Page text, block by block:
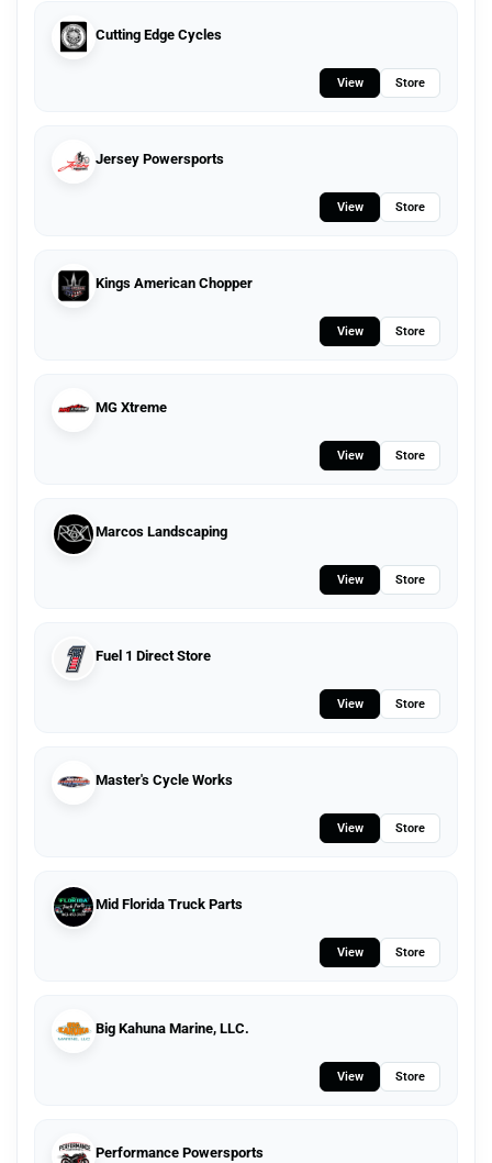
Cutting Edge Cycles
View Store
Jersey Powersports
View Store
Kings American Chopper
View Store
MG Xtreme
View Store
Marcos Landscaping
View Store
Fuel 1 Direct Store
View Store
Master's Cycle Works
View Store
Mid Florida Truck Parts
View Store
Big Kahuna Marine, LLC.
View Store
Performance Powersports